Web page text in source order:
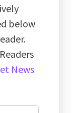
below
News